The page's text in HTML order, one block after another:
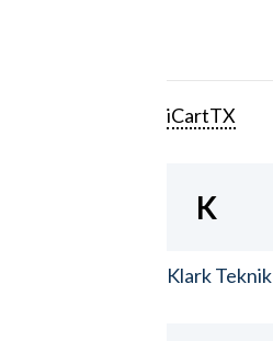
iCartTX
K
Klark Teknik